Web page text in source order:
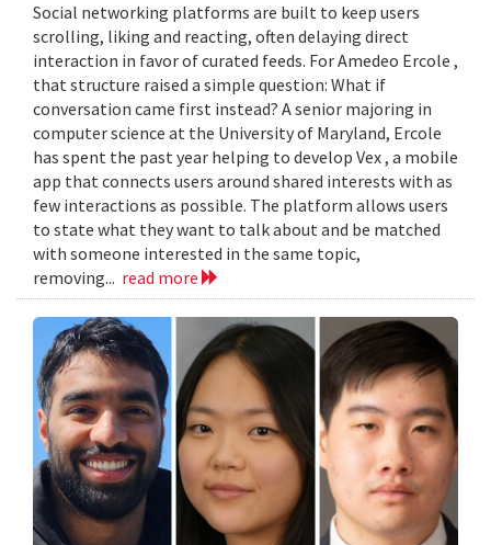
Social networking platforms are built to keep users
scrolling, liking and reacting, often delaying direct
interaction in favor of curated feeds. For Amedeo Ercole ,
that structure raised a simple question: What if
conversation came first instead? A senior majoring in
computer science at the University of Maryland, Ercole
has spent the past year helping to develop Vex , a mobile
app that connects users around shared interests with as
few interactions as possible. The platform allows users
to state what they want to talk about and be matched
with someone interested in the same topic,
removing... read more